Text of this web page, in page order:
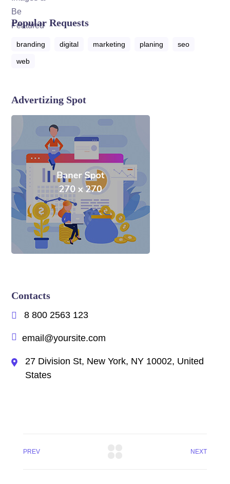
Popular Requests
branding digital marketing planing seo
web
Advertizing Spot
Contacts
8 800 2563 123
email@yoursite.com
27 Division St, New York, NY 10002, United
States
PREV NEXT